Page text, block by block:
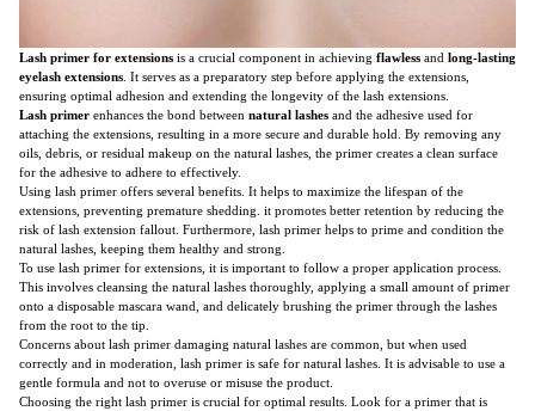
Lash primer for extensions is a crucial component in achieving flawless and long-lasting
eyelash extensions . It serves as a preparatory step before applying the extensions,
ensuring optimal adhesion and extending the longevity of the lash extensions.
Lash primer enhances the bond between natural lashes and the adhesive used for
attaching the extensions, resulting in a more secure and durable hold. By removing any
oils, debris, or residual makeup on the natural lashes, the primer creates a clean surface
for the adhesive to adhere to effectively.
Using lash primer offers several benefits. It helps to maximize the lifespan of the
extensions, preventing premature shedding. it promotes better retention by reducing the
risk of lash extension fallout. Furthermore, lash primer helps to prime and condition the
natural lashes, keeping them healthy and strong.
To use lash primer for extensions, it is important to follow a proper application process.
This involves cleansing the natural lashes thoroughly, applying a small amount of primer
onto a disposable mascara wand, and delicately brushing the primer through the lashes
from the root to the tip.
Concerns about lash primer damaging natural lashes are common, but when used
correctly and in moderation, lash primer is safe for natural lashes. It is advisable to use a
gentle formula and not to overuse or misuse the product.
Choosing the right lash primer is crucial for optimal results. Look for a primer that is